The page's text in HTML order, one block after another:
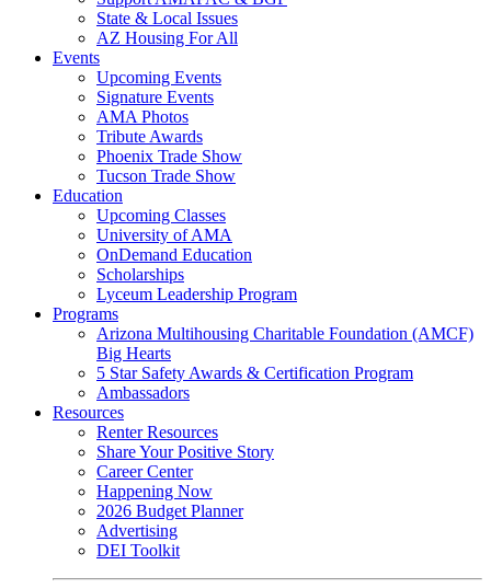
State & Local Issues
AZ Housing For All
Events
Upcoming Events
Signature Events
AMA Photos
Tribute Awards
Phoenix Trade Show
Tucson Trade Show
Education
Upcoming Classes
University of AMA
OnDemand Education
Scholarships
Lyceum Leadership Program
Programs
Arizona Multihousing Charitable Foundation (AMCF)
Big Hearts
5 Star Safety Awards & Certification Program
Ambassadors
Resources
Renter Resources
Share Your Positive Story
Career Center
Happening Now
2026 Budget Planner
Advertising
DEI Toolkit